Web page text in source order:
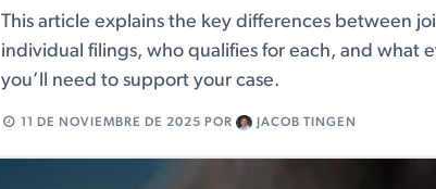
This article explains the key differences between
individual filings, who qualifies for each, and what
you’ll need to support your case.
11 DE NOVIEMBRE DE 2025 POR JACOB TINGEN